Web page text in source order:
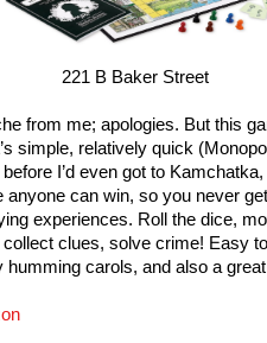
221 B Baker Street
from me; apologies. But this
simple, relatively quick
I’d even got to
can win, so you never
experiences. Roll the dice,
clues, solve crime! Easy
carols, and also a